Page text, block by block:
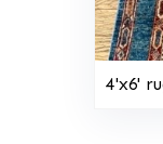
4'x6'